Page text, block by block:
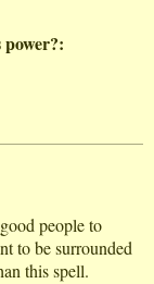
people to
to be surrounded
this spell.